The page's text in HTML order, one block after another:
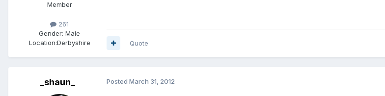
Member
261
Gender: Male
Location:Derbyshire Quote
_shaun_ Posted March 31, 2012